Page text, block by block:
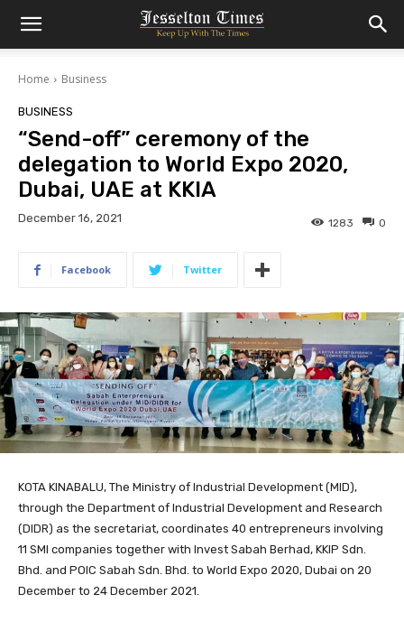
Home Business
BUSINESS
“Send-off” ceremony of the
delegation to World Expo 2020,
Dubai, UAE at KKIA
December 16, 2021 0
1283
Facebook Twitter
KOTA KINABALU, The Ministry of Industrial Development (MID),
through the Department of Industrial Development and Research
(DIDR) as the secretariat, coordinates 40 entrepreneurs involving
11 SMI companies together with Invest Sabah Berhad, KKIP Sdn.
Bhd. and POIC Sabah Sdn. Bhd. to World Expo 2020, Dubai on 20
December to 24 December 2021.